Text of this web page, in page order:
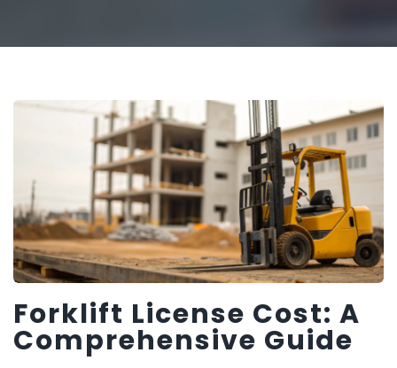
Forklift License Cost: A
Comprehensive Guide